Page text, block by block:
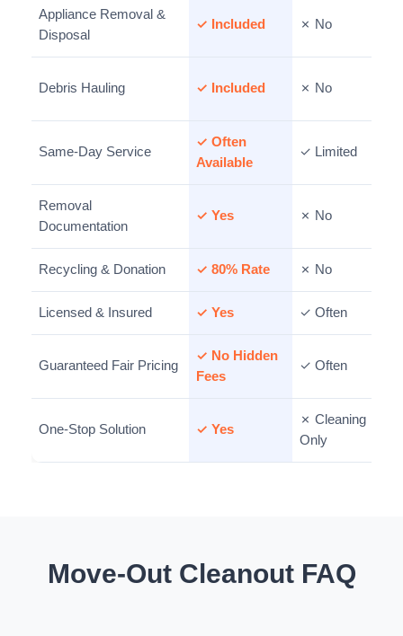
Appliance Removal &
Disposal
✓ Included ✗ No
Debris Hauling ✓ Included ✗ No
Same-Day Service
✓ Often
Available
✓ Limited
Removal
Documentation
✓ Yes ✗ No
Recycling & Donation ✓ 80% Rate ✗ No
Licensed & Insured ✓ Yes ✓ Often
Guaranteed Fair Pricing
✓ No Hidden
Fees
✓ Often
One-Stop Solution ✓ Yes
✗ Cleaning
Only
Move-Out Cleanout FAQ